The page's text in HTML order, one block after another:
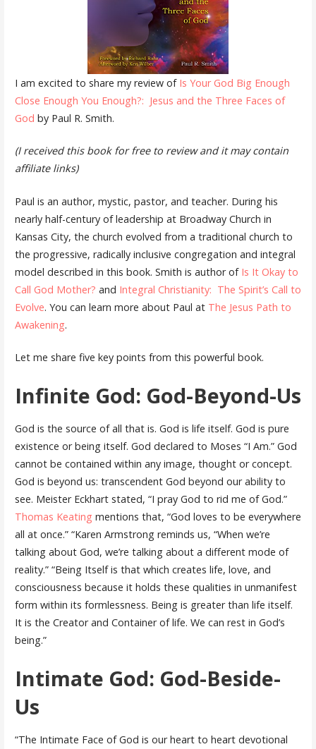
I am excited to share my review of Is Your God Big Enough
Close Enough You Enough?: Jesus and the Three Faces of
God by Paul R. Smith.
(I received this book for free to review and it may contain
affiliate links)
Paul is an author, mystic, pastor, and teacher. During his
nearly half-century of leadership at Broadway Church in
Kansas City, the church evolved from a traditional church to
the progressive, radically inclusive congregation and integral
model described in this book. Smith is author of Is It Okay to
Call God Mother? and Integral Christianity: The Spirit’s Call to
Evolve. You can learn more about Paul at The Jesus Path to
Awakening.
Let me share five key points from this powerful book.
Infinite God: God-Beyond-Us
God is the source of all that is. God is life itself. God is pure
existence or being itself. God declared to Moses “I Am.” God
cannot be contained within any image, thought or concept.
God is beyond us: transcendent God beyond our ability to
see. Meister Eckhart stated, “I pray God to rid me of God.”
Thomas Keating mentions that, “God loves to be everywhere
all at once.” “Karen Armstrong reminds us, “When we’re
talking about God, we’re talking about a different mode of
reality.” “Being Itself is that which creates life, love, and
consciousness because it holds these qualities in unmanifest
form within its formlessness. Being is greater than life itself.
It is the Creator and Container of life. We can rest in God’s
being.”
Intimate God: God-Beside-
Us
“The Intimate Face of God is our heart to heart devotional